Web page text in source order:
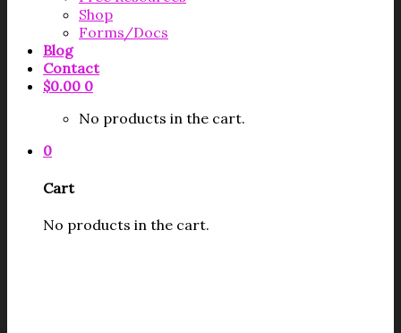
Shop
Forms/Docs
Blog
Contact
$0.00 0
No products in the cart.
0
Cart
No products in the cart.